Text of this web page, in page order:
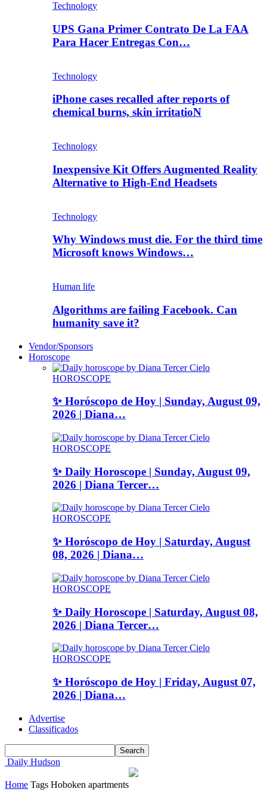
Technology
UPS Gana Primer Contrato De La FAA
Para Hacer Entregas Con…
Technology
iPhone cases recalled after reports of
chemical burns, skin irritatioN
Technology
Inexpensive Kit Offers Augmented Reality
Alternative to High-End Headsets
Technology
Why Windows must die. For the third time
Microsoft knows Windows…
Human life
Algorithms are failing Facebook. Can
humanity save it?
Vendor/Sponsors
Horoscope
HOROSCOPE
✨ Horóscopo de Hoy | Sunday, August 09,
2026 | Diana…
HOROSCOPE
✨ Daily Horoscope | Sunday, August 09,
2026 | Diana Tercer…
HOROSCOPE
✨ Horóscopo de Hoy | Saturday, August
08, 2026 | Diana…
HOROSCOPE
✨ Daily Horoscope | Saturday, August 08,
2026 | Diana Tercer…
HOROSCOPE
✨ Horóscopo de Hoy | Friday, August 07,
2026 | Diana…
Advertise
Classificados
Daily Hudson
Home Tags Hoboken apartments